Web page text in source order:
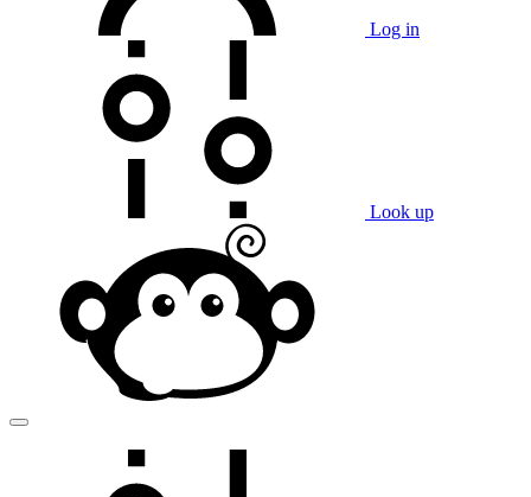
Log in
Look up